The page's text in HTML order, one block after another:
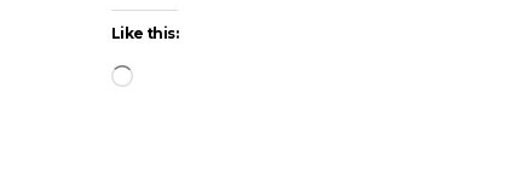
Like this:
Loading…